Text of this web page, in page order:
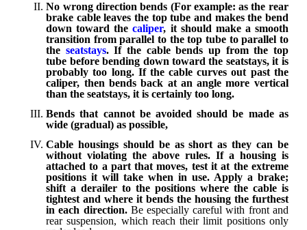
No wrong direction bends (For example: as the rear
brake cable leaves the top tube and makes the bend
down toward thecaliper, it should make a smooth
transition from parallel to the top tube to parallel to
the seatstays. If the cable bends up from the top
tube before bending down toward the seatstays, it is
probably too long. If the cable curves out past the
caliper, then bends back at an angle more vertical
than the seatstays, it is certainly too long.
Bends that cannot be avoided should be made as
wide (gradual) as possible,
Cable housings should be as short as they can be
without violating the above rules. If a housing is
attached to a part that moves, test it at the extreme
positions it will take when in use. Apply a brake;
shift a derailer to the positions where the cable is
tightest and where it bends the housing the furthest
in each direction. Be especially careful with front and
rear suspension, which reach their limit positions only